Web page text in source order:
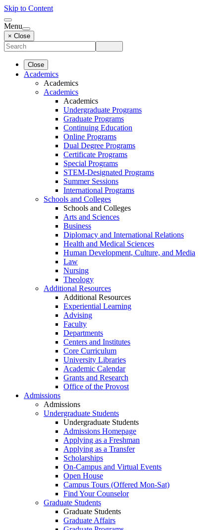
Skip to Content
Menu
× Close
Close
Academics
Academics
Academics
Academics
Undergraduate Programs
Graduate Programs
Continuing Education
Online Programs
Dual Degree Programs
Certificate Programs
Special Programs
STEM-Designated Programs
Summer Sessions
International Programs
Schools and Colleges
Schools and Colleges
Arts and Sciences
Business
Diplomacy and International Relations
Health and Medical Sciences
Human Development, Culture, and Media
Law
Nursing
Theology
Additional Resources
Additional Resources
Experiential Learning
Advising
Faculty
Departments
Centers and Institutes
Core Curriculum
University Libraries
Academic Calendar
Grants and Research
Office of the Provost
Admissions
Admissions
Undergraduate Students
Undergraduate Students
Admissions Homepage
Applying as a Freshman
Applying as a Transfer
Scholarships
On-Campus and Virtual Events
Open House
Campus Tours (Offered Mon-Sat)
Find Your Counselor
Graduate Students
Graduate Students
Graduate Affairs